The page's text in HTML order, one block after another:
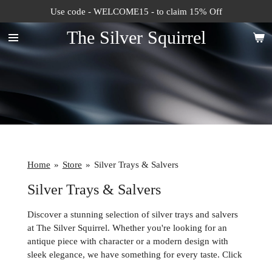
to
main
content
The Silver Squirrel
Use code - WELCOME15 - to claim 15% Off
Home » Store » Silver Trays & Salvers
Silver Trays & Salvers
Discover a stunning selection of silver trays and salvers
at The Silver Squirrel. Whether you're looking for an
antique piece with character or a modern design with
sleek elegance, we have something for every taste. Click